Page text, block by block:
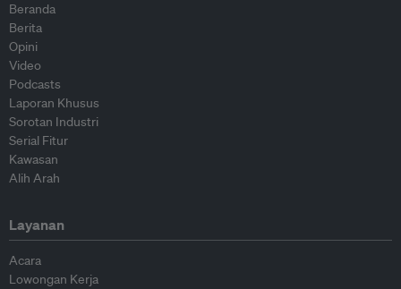
Beranda
Berita
Opini
Video
Podcasts
Laporan Khusus
Sorotan Industri
Serial Fitur
Kawasan
Alih Arah
Layanan
Acara
Lowongan Kerja